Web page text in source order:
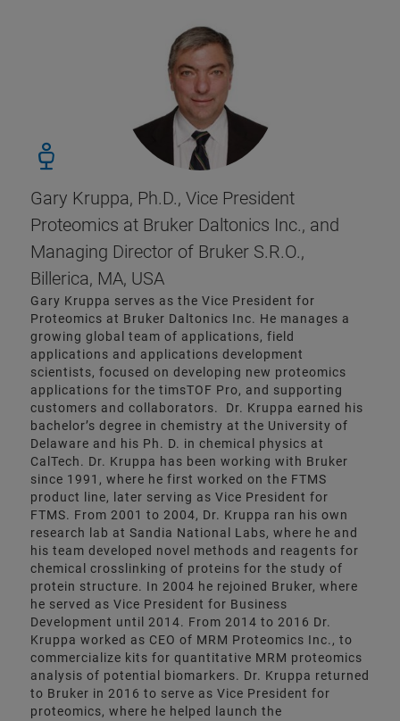
Gary Kruppa, Ph.D., Vice President
Proteomics at Bruker Daltonics Inc., and
Managing Director of Bruker S.R.O.,
Billerica, MA, USA
Gary Kruppa serves as the Vice President for
Proteomics at Bruker Daltonics Inc. He manages a
growing global team of applications, field
applications and applications development
scientists, focused on developing new proteomics
applications for the timsTOF Pro, and supporting
customers and collaborators. Dr. Kruppa earned his
bachelor’s degree in chemistry at the University of
Delaware and his Ph. D. in chemical physics at
CalTech. Dr. Kruppa has been working with Bruker
since 1991, where he first worked on the FTMS
product line, later serving as Vice President for
FTMS. From 2001 to 2004, Dr. Kruppa ran his own
research lab at Sandia National Labs, where he and
his team developed novel methods and reagents for
chemical crosslinking of proteins for the study of
protein structure. In 2004 he rejoined Bruker, where
he served as Vice President for Business
Development until 2014. From 2014 to 2016 Dr.
Kruppa worked as CEO of MRM Proteomics Inc., to
commercialize kits for quantitative MRM proteomics
analysis of potential biomarkers. Dr. Kruppa returned
to Bruker in 2016 to serve as Vice President for
proteomics, where he helped launch the